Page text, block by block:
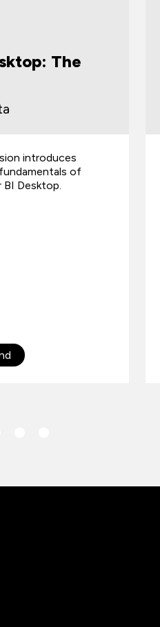
The
introduces
of
Desktop.